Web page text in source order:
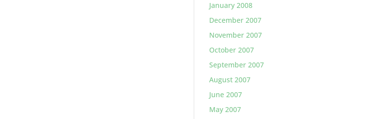
January 2008
December 2007
November 2007
October 2007
September 2007
August 2007
June 2007
May 2007